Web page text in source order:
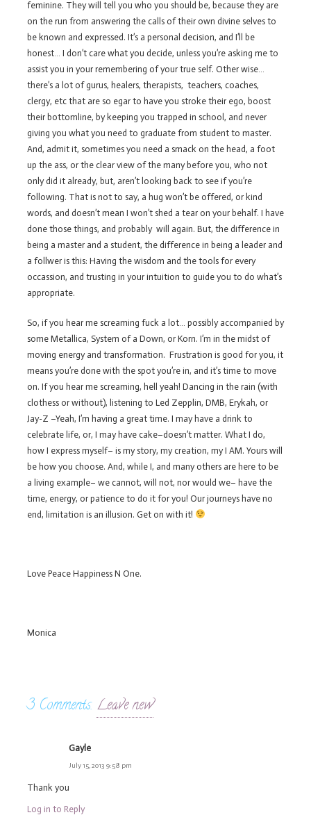
feminine. They will tell you who you should be, because they are
on the run from answering the calls of their own divine selves to
be known and expressed. It’s a personal decision, and I’ll be
honest… I don’t care what you decide, unless you’re asking me to
assist you in your remembering of your true self. Other wise…
there’s a lot of gurus, healers, therapists, teachers, coaches,
clergy, etc that are so egar to have you stroke their ego, boost
their bottomline, by keeping you trapped in school, and never
giving you what you need to graduate from student to master.
And, admit it, sometimes you need a smack on the head, a foot
up the ass, or the clear view of the many before you, who not
only did it already, but, aren’t looking back to see if you’re
following. That is not to say, a hug won’t be offered, or kind
words, and doesn’t mean I won’t shed a tear on your behalf. I have
done those things, and probably will again. But, the difference in
being a master and a student, the difference in being a leader and
a follwer is this: Having the wisdom and the tools for every
occassion, and trusting in your intuition to guide you to do what’s
appropriate.
So, if you hear me screaming fuck a lot… possibly accompanied by
some Metallica, System of a Down, or Korn. I’m in the midst of
moving energy and transformation. Frustration is good for you, it
means you’re done with the spot you’re in, and it’s time to move
on. If you hear me screaming, hell yeah! Dancing in the rain (with
clothess or without), listening to Led Zepplin, DMB, Erykah, or
Jay-Z –Yeah, I’m having a great time. I may have a drink to
celebrate life, or, I may have cake–doesn’t matter. What I do,
how I express myself– is my story, my creation, my I AM. Yours will
be how you choose. And, while I, and many others are here to be
a living example– we cannot, will not, nor would we– have the
time, energy, or patience to do it for you! Our journeys have no
end, limitation is an illusion. Get on with it!
Love Peace Happiness N One.
Monica
3 Comments. Leave new
Gayle
July 15, 2013 9:58 pm
Thank you
Log in to Reply